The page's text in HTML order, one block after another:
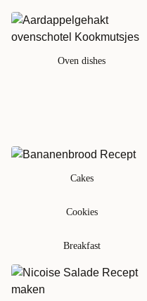
Oven dishes
Cakes
Cookies
Breakfast